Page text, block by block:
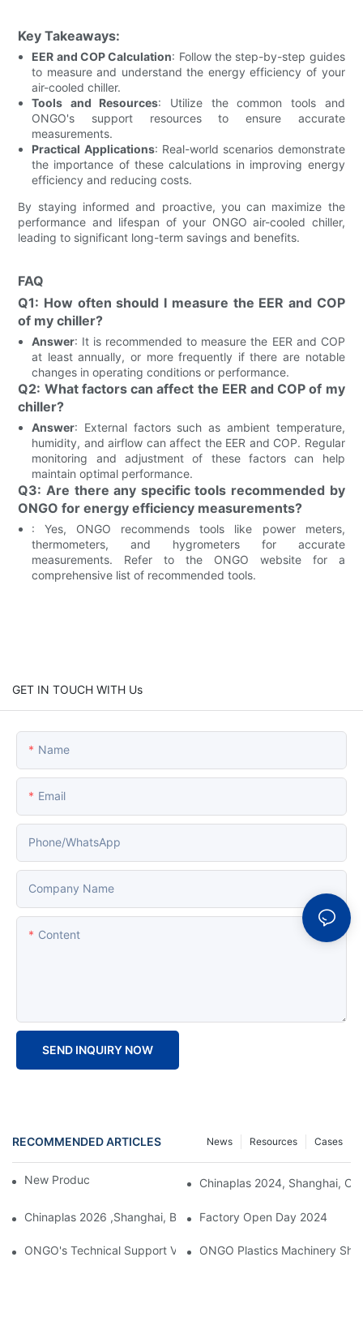
Key Takeaways:
EER and COP Calculation: Follow the step-by-step guides
to measure and understand the energy efficiency of your
air-cooled chiller.
Tools and Resources: Utilize the common tools and
ONGO's support resources to ensure accurate
measurements.
Practical Applications: Real-world scenarios demonstrate
the importance of these calculations in improving energy
efficiency and reducing costs.
By staying informed and proactive, you can maximize the
performance and lifespan of your ONGO air-cooled chiller,
leading to significant long-term savings and benefits.
FAQ
Q1: How often should I measure the EER and COP
of my chiller?
Answer: It is recommended to measure the EER and COP
at least annually, or more frequently if there are notable
changes in operating conditions or performance.
Q2: What factors can affect the EER and COP of my
chiller?
Answer: External factors such as ambient temperature,
humidity, and airflow can affect the EER and COP. Regular
monitoring and adjustment of these factors can help
maintain optimal performance.
Q3: Are there any specific tools recommended by
ONGO for energy efficiency measurements?
: Yes, ONGO recommends tools like power meters,
thermometers, and hygrometers for accurate
measurements. Refer to the ONGO website for a
comprehensive list of recommended tools.
GET IN TOUCH WITH Us
Name
Email
Phone/whatsApp
Company Name
Content
SEND INQUIRY NOW
RECOMMENDED ARTICLES Cases
Resources
News
New Product Launch 2025 Chinaplas 2024, Shanghai,
Chinaplas 2026 ,Shanghai, Booth : No. 4.1D66
Factory Open Day 2024
ONGO's Technical Support Visit To IndonesiaONGO Plastics Machinery